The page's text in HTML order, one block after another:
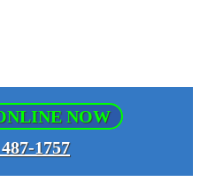
NOW
1757